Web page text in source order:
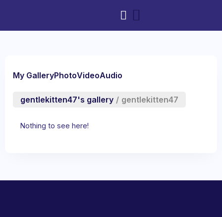
My GalleryPhotoVideoAudio
gentlekitten47's gallery / gentlekitten47
Nothing to see here!